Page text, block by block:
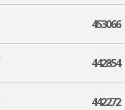
453066
442854
442272